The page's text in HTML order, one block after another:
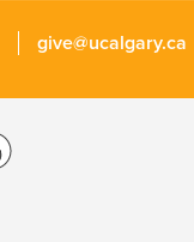
give@ucalgary.ca